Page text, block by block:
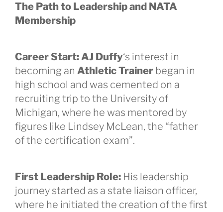
The Path to Leadership and NATA
Membership
Career Start:AJ Duffy‘s interest in
becoming an Athletic Trainer began in
high school and was cemented on a
recruiting trip to the University of
Michigan, where he was mentored by
figures like Lindsey McLean, the “father
of the certification exam”.
First Leadership Role: His leadership
journey started as a state liaison officer,
where he initiated the creation of the first